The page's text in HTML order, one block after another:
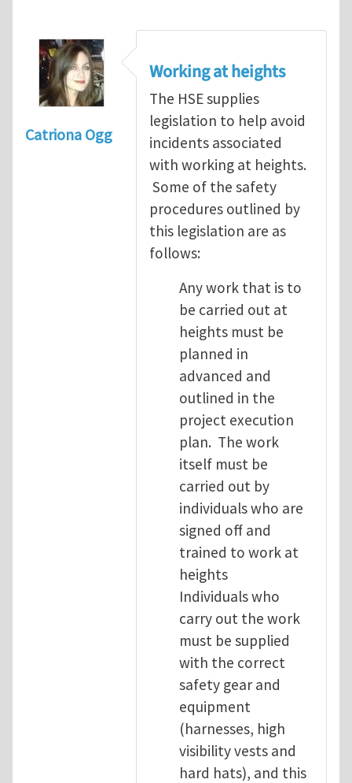
Catriona Ogg
Working at heights
The HSE supplies
legislation to help avoid
incidents associated
with working at heights.
Some of the safety
procedures outlined by
this legislation are as
follows:
Any work that is to
be carried out at
heights must be
planned in
advanced and
outlined in the
project execution
plan. The work
itself must be
carried out by
individuals who are
signed off and
trained to work at
heights
Individuals who
carry out the work
must be supplied
with the correct
safety gear and
equipment
(harnesses, high
visibility vests and
hard hats), and this